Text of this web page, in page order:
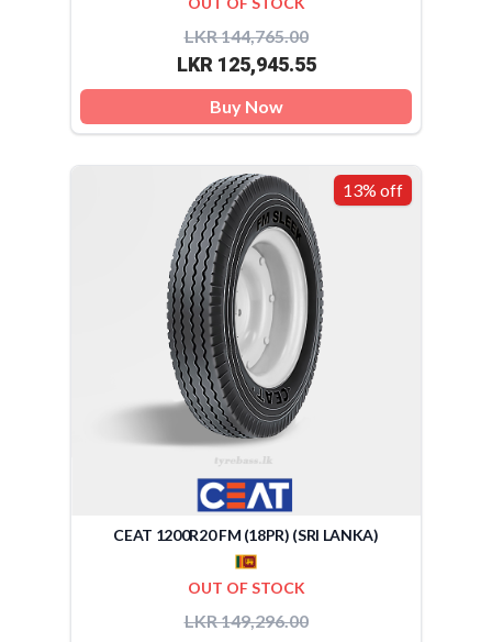
LKR 144,765.00
LKR 125,945.55
Buy Now
13% off
CEAT 1200R20 FM (18PR) (SRI LANKA)
OUT OF STOCK
LKR 149,296.00